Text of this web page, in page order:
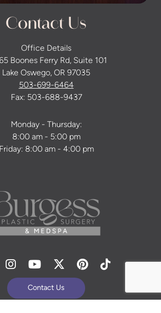
Contact Us
Office Details
Boones Ferry Rd, Suite 101
Lake Oswego, OR 97035
503-699-6464
Fax: 503-688-9437
Monday - Thursday:
8:00 am - 5:00 pm
Friday: 8:00 am - 4:00 pm
Instagram
YoutubeTwitterPinterest
Tiktok
Contact Us